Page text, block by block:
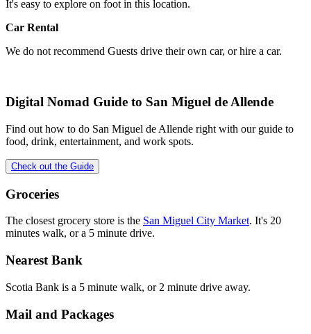
It's easy to explore on foot in this location.
Car Rental
We do not recommend Guests drive their own car, or hire a car.
Digital Nomad Guide to San Miguel de Allende
Find out how to do San Miguel de Allende right with our guide to
food, drink, entertainment, and work spots.
Check out the Guide
Groceries
The closest grocery store is the San Miguel City Market. It's 20
minutes walk, or a 5 minute drive.
Nearest Bank
Scotia Bank is a 5 minute walk, or 2 minute drive away.
Mail and Packages